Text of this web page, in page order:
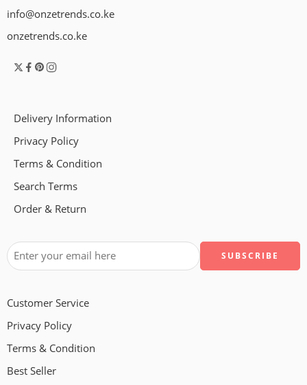
info@onzetrends.co.ke
onzetrends.co.ke
Delivery Information
Privacy Policy
Terms & Condition
Search Terms
Order & Return
Customer Service
Privacy Policy
Terms & Condition
Best Seller